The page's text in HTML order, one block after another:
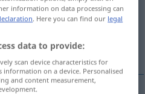
information on data processing can
. Here you can find our legal
data to provide:
scan device characteristics for
on a device. Personalised
and content measurement,